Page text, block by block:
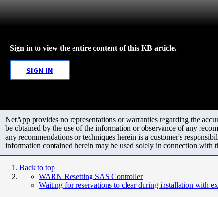
Sign in to view the entire content of this KB article.
SIGN IN
NetApp provides no representations or warranties regarding the
be obtained by the use of the information or observance of any
any recommendations or techniques herein is a customer's
information contained herein may be used solely in connection with
Back to top
WARN Resetting SAS Controller
Waiting for reservations to clear during installation with